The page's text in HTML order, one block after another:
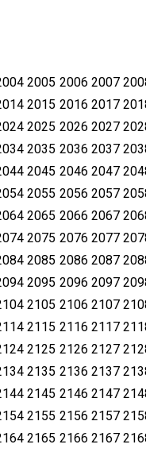
2005 2006 2007
2015 2016 2017
2025 2026 2027
2035 2036 2037
2045 2046 2047
2055 2056 2057
2065 2066 2067
2075 2076 2077
2085 2086 2087
2095 2096 2097
2105 2106 2107
2115 2116 2117
2125 2126 2127
2135 2136 2137
2145 2146 2147
2155 2156 2157
2165 2166 2167